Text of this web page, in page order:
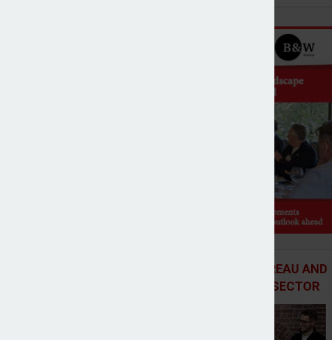
from the Office
receipts
of rises in asset
tax free
on wealth has
property equity
wealth must
being in
to reflect on
marks an
scope of IHT.
changing
MORTGAGE ADVICE BUREAU AND
AI IN THE MORTGAGE SECTOR